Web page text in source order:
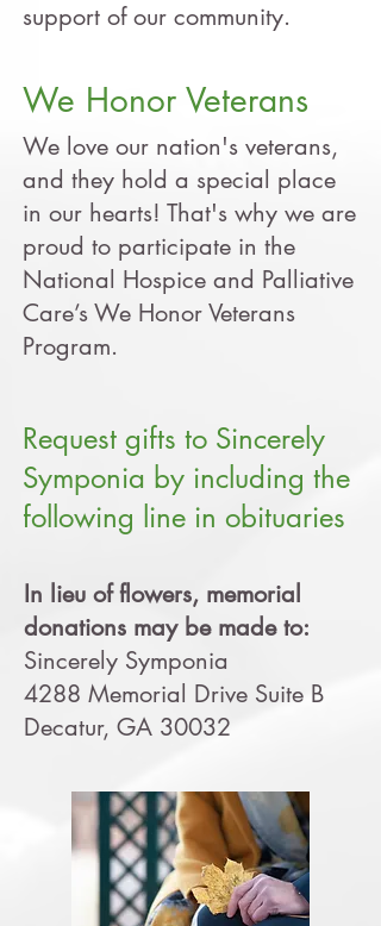
support of our community.
We Honor Veterans
We love our nation's veterans,
and they hold a special place
in our hearts! That's why we are
proud to participate in the
National Hospice and Palliative
Care’s We Honor Veterans
Program.
Request gifts to Sincerely
Symponia by including the
following line in obituaries
In lieu of flowers, memorial
donations may be made to:
Sincerely Symponia
4288 Memorial Drive Suite B
Decatur, GA 30032